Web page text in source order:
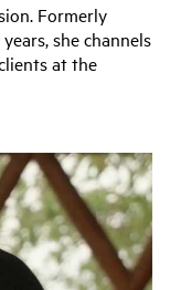
Formerly
she channels
at the